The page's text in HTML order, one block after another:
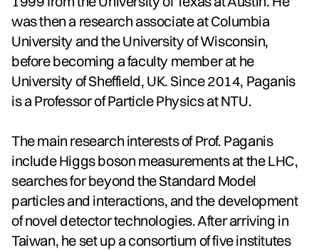
was then a research associate at Columbia
University and the University of Wisconsin,
before becoming a faculty member at he
University of Sheffield, UK. Since 2014, Paganis
is a Professor of Particle Physics at NTU.
The main research interests of Prof. Paganis
include Higgs boson measurements at the LHC,
searches for beyond the Standard Model
particles and interactions, and the development
of novel detector technologies. After arriving in
Taiwan, he set up a consortium of five institutes